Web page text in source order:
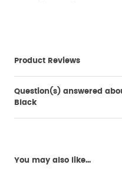
Product Reviews
Question(s) answered
Black
You may also like...